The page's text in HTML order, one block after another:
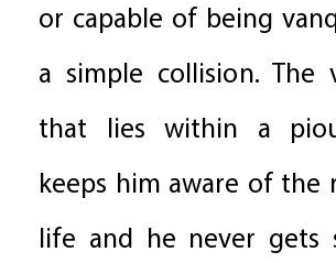
or capable of being
a simple collision. The
that lies within a
keeps him aware of the
life and he never gets